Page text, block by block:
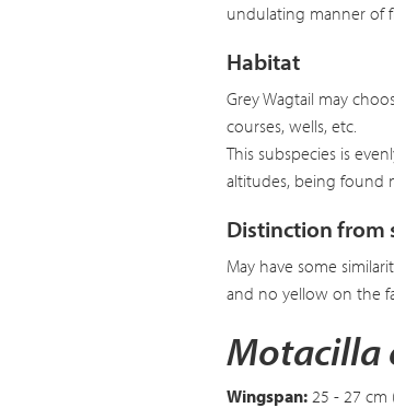
undulating manner of
Habitat
Grey Wagtail may
courses, wells, etc.
This subspecies is
altitudes, being found
Distinction from
May have some
and no yellow on the
Motacilla
Wingspan:25 - 27 cm